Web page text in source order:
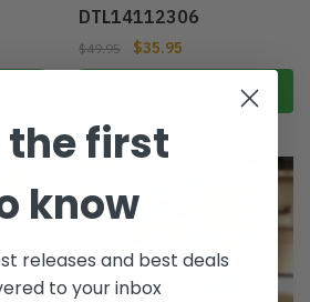
DTL14112306
$49.95 $35.95
the first
know
releases and best deals
to your inbox